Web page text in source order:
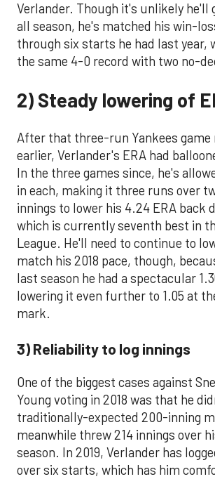
Verlander. Though it's unlikely he'll
all season, he's matched his win-
through six starts he had last year,
the same 4-0 record with two no-
2) Steady lowering of
After that three-run Yankees game
earlier, Verlander's ERA had
In the three games since, he's
in each, making it three runs over
innings to lower his 4.24 ERA back
which is currently seventh best in
League. He'll need to continue to
match his 2018 pace, though,
last season he had a spectacular
lowering it even further to 1.05 at
mark.
3) Reliability to log innings
One of the biggest cases against
Young voting in 2018 was that he
traditionally-expected 200-inning
meanwhile threw 214 innings over
season. In 2019, Verlander has
over six starts, which has him